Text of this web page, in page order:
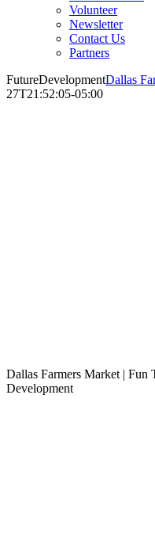
Volunteer
Newsletter
Contact Us
Partners
FutureDevelopmentDallas
27T21:52:05-05:00
Dallas Farmers Market |
Development